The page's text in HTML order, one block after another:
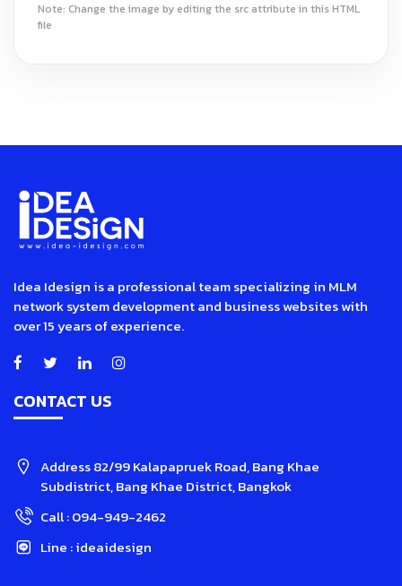
Note: Change the image by editing the src attribute in this HTML
file
Idea Idesign is a professional team specializing in MLM
network system development and business websites with
over 15 years of experience.
CONTACT US
Address82/99 Kalapapruek Road, Bang Khae
Subdistrict, Bang Khae District, Bangkok
Call :094-949-2462
Line :ideaidesign